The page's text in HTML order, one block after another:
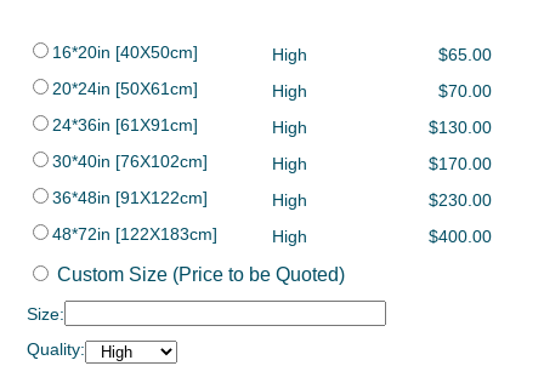
16*20in [40X50cm] High
$65.00
20*24in [50X61cm]
High
$70.00
24*36in [61X91cm]
High
$130.00
30*40in [76X102cm]
High
$170.00
36*48in [91X122cm]
High
$230.00
48*72in [122X183cm]
High $400.00
Custom Size (Price to be Quoted)
Size:
Quality: